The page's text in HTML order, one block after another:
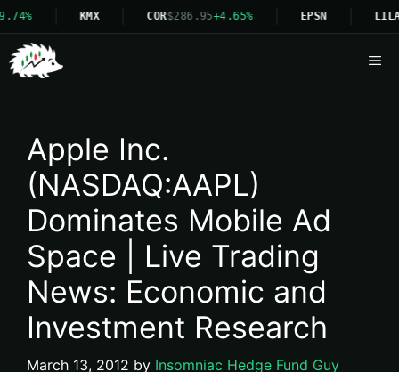
KMX COR$286.95+4.65% EPSN LILA
Apple Inc.
(NASDAQ:AAPL)
Dominates Mobile Ad
Space | Live Trading
News: Economic and
Investment Research
March 13, 2012 by Insomniac Hedge Fund Guy